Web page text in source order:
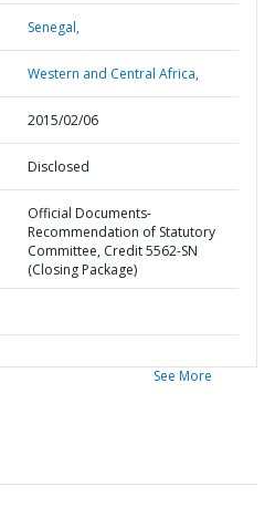
Senegal,
Western and Central Africa,
2015/02/06
Disclosed
Official Documents-
Recommendation of Statutory
Committee, Credit 5562-SN
(Closing Package)
See More